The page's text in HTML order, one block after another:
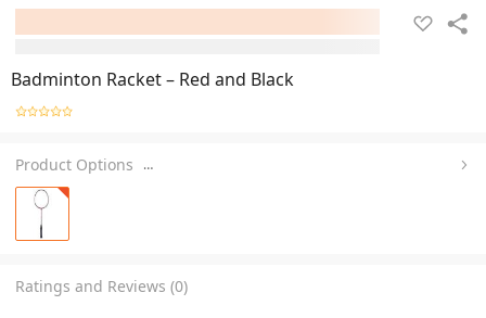
Badminton Racket – Red and Black
Product Options …
Ratings and Reviews (0)